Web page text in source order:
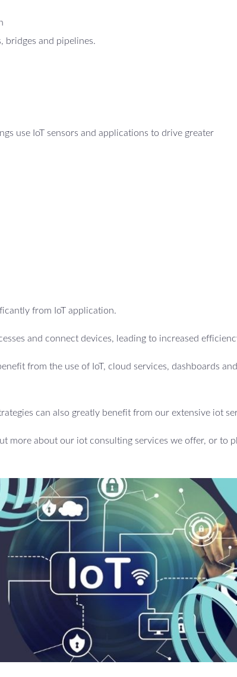
bridges and pipelines.
use IoT sensors and applications to drive greater
from IoT application.
and connect devices, leading to increased
from the use of IoT, cloud services, dashboards and
can also greatly benefit from our extensive iot
more about our iot consulting services we offer, or to